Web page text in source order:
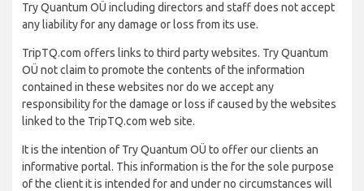
Try Quantum OÜ including directors and staff does not accept
any liability for any damage or loss from its use.
TripTQ.com offers links to third party websites. Try Quantum
OÜ not claim to promote the contents of the information
contained in these websites nor do we accept any
responsibility for the damage or loss if caused by the websites
linked to the TripTQ.com web site.
It is the intention of Try Quantum OÜ to offer our clients an
informative portal. This information is the for the sole purpose
of the client it is intended for and under no circumstances will